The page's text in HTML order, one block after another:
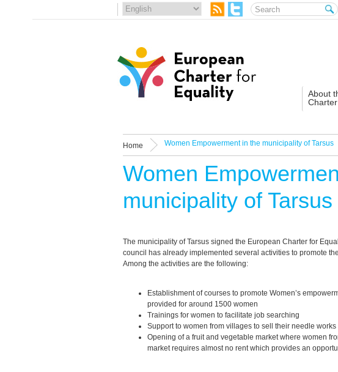
About
Charter
Home Women Empowerment in the municipality of Tarsus
Women
municipality of Tarsus
The municipality of Tarsus signed the European Charter for
council has already implemented several activities to promote
Among the activities are the following:
Establishment of courses to promote Women’s
provided for around 1500 women
Trainings for women to facilitate job searching
Support to women from villages to sell their needle works
Opening of a fruit and vegetable market where women
market requires almost no rent which provides an